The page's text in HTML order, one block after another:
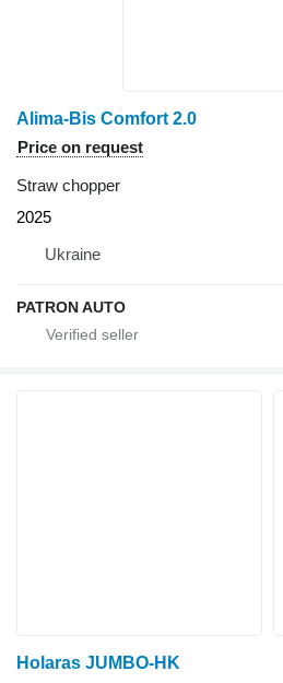
Alima-Bis Comfort 2.0
Price on request
Straw chopper
2025
Ukraine
PATRON AUTO
Holaras JUMBO-HK